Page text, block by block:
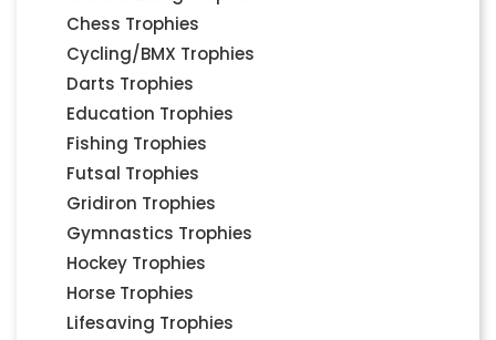
Chess Trophies
Cycling/BMX Trophies
Darts Trophies
Education Trophies
Fishing Trophies
Futsal Trophies
Gridiron Trophies
Gymnastics Trophies
Hockey Trophies
Horse Trophies
Lifesaving Trophies